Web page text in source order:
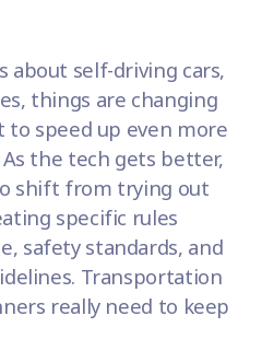
about self-driving cars,
things are changing
to speed up even more
the tech gets better,
shift from trying out
specific rules
safety standards, and
Transportation
really need to keep